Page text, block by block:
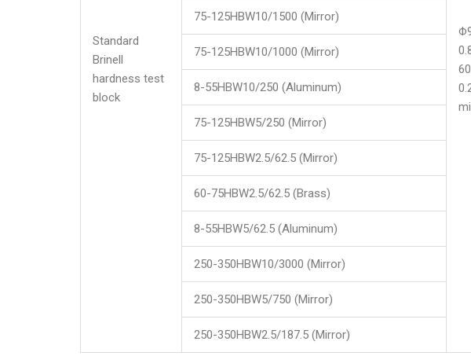
Standard
Brinell
hardness test
block
75-125HBW10/1500 (Mirror)
75-125HBW10/1000 (Mirror)
8-55HBW10/250 (Aluminum)
75-125HBW5/250 (Mirror)
75-125HBW2.5/62.5 (Mirror)
60-75HBW2.5/62.5 (Brass)
8-55HBW5/62.5 (Aluminum)
250-350HBW10/3000 (Mirror)
250-350HBW5/750 (Mirror)
250-350HBW2.5/187.5 (Mirror)